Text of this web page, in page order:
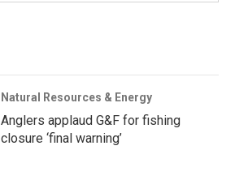
Natural Resources & Energy
Anglers applaud G&F for fishing
closure ‘final warning’